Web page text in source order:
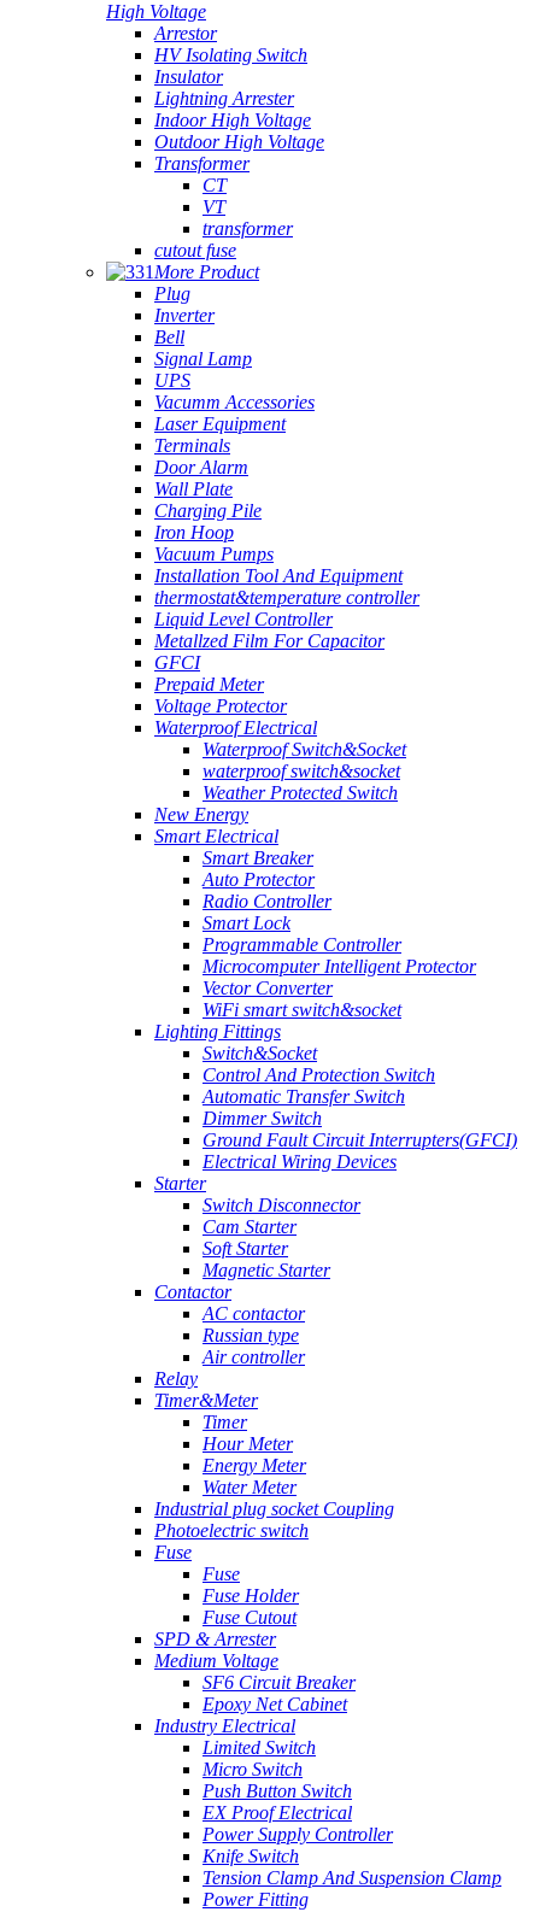
High Voltage
Arrestor
HV Isolating Switch
Insulator
Lightning Arrester
Indoor High Voltage
Outdoor High Voltage
Transformer
CT
VT
transformer
cutout fuse
More Product
Plug
Inverter
Bell
Signal Lamp
UPS
Vacumm Accessories
Laser Equipment
Terminals
Door Alarm
Wall Plate
Charging Pile
Iron Hoop
Vacuum Pumps
Installation Tool And Equipment
thermostat&temperature controller
Liquid Level Controller
Metallzed Film For Capacitor
GFCI
Prepaid Meter
Voltage Protector
Waterproof Electrical
Waterproof Switch&Socket
waterproof switch&socket
Weather Protected Switch
New Energy
Smart Electrical
Smart Breaker
Auto Protector
Radio Controller
Smart Lock
Programmable Controller
Microcomputer Intelligent Protector
Vector Converter
WiFi smart switch&socket
Lighting Fittings
Switch&Socket
Control And Protection Switch
Automatic Transfer Switch
Dimmer Switch
Ground Fault Circuit Interrupters(GFCI)
Electrical Wiring Devices
Starter
Switch Disconnector
Cam Starter
Soft Starter
Magnetic Starter
Contactor
AC contactor
Russian type
Air controller
Relay
Timer&Meter
Timer
Hour Meter
Energy Meter
Water Meter
Industrial plug socket Coupling
Photoelectric switch
Fuse
Fuse
Fuse Holder
Fuse Cutout
SPD & Arrester
Medium Voltage
SF6 Circuit Breaker
Epoxy Net Cabinet
Industry Electrical
Limited Switch
Micro Switch
Push Button Switch
EX Proof Electrical
Power Supply Controller
Knife Switch
Tension Clamp And Suspension Clamp
Power Fitting